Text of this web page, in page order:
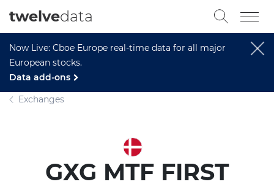
Now Live: Cboe Europe real-time data for all major
European stocks.
Data add-ons
twelvedata
Exchanges
GXG MTF FIRST